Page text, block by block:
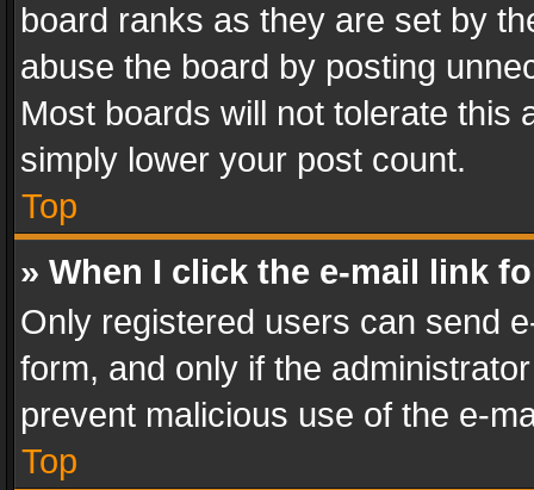
board ranks as they are set by
abuse the board by posting
Most boards will not tolerate this
simply lower your post count.
Top
» When I click the e-mail link
Only registered users can send
form, and only if the
prevent malicious use of the e-
Top